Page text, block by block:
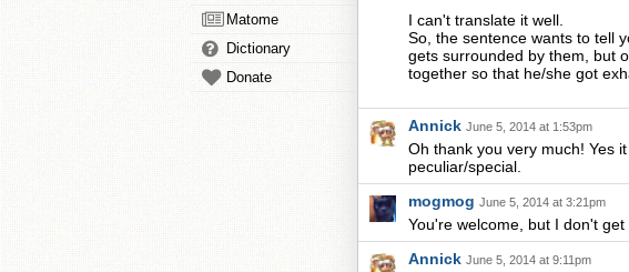
Matome
Dictionary
Donate
I can't translate it well.
So, the sentence wants to tell
gets surrounded by them, but
together so that he/she got
Annick June 5, 2014 at 1:53pm
Oh thank you very much! Yes
peculiar/special.
mogmog June 5, 2014 at 3:21pm
You're welcome, but I don't get
Annick June 5, 2014 at 9:11pm